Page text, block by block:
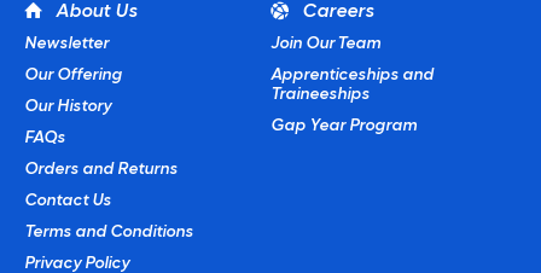
About Us
Newsletter
Our Offering
Our History
FAQs
Orders and Returns
Contact Us
Terms and Conditions
Privacy Policy
Careers
Join Our Team
Apprenticeships and
Traineeships
Gap Year Program